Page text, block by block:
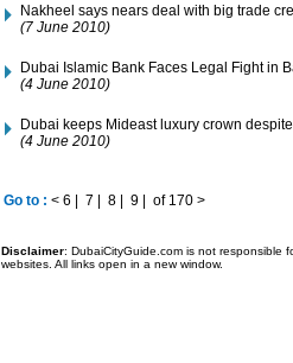
Nakheel says nears deal with big trade
(7 June 2010)
Dubai Islamic Bank Faces Legal Fight in
(4 June 2010)
Dubai keeps Mideast luxury crown
(4 June 2010)
Go to : < 6 | 7 | 8 | 9 | of 170 >
Disclaimer: DubaiCityGuide.com is not responsible
websites. All links open in a new window.